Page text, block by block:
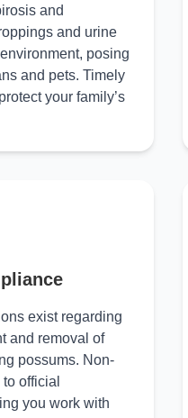
and
and urine
posing
and pets. Timely
your family’s
exist regarding
and removal of
possums. Non-
official
you work with